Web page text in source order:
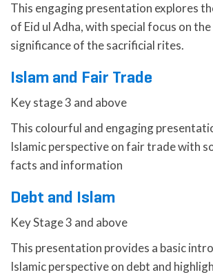
This engaging presentation explores
of Eid ul Adha, with special focus on
significance of the sacrificial rites.
Islam and Fair Trade
Key stage 3 and above
This colourful and engaging
Islamic perspective on fair trade with
facts and information
Debt and Islam
Key Stage 3 and above
This presentation provides a basic
Islamic perspective on debt and